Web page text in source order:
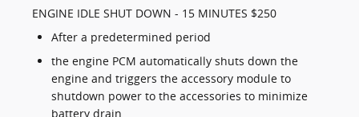
ENGINE IDLE SHUT DOWN - 15 MINUTES $250
After a predetermined period
the engine PCM automatically shuts down the
engine and triggers the accessory module to
shutdown power to the accessories to minimize
battery drain